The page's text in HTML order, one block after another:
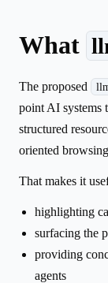
What
The proposed
point AI systems
structured
oriented
That makes it
highlighting
surfacing the
providing
agents